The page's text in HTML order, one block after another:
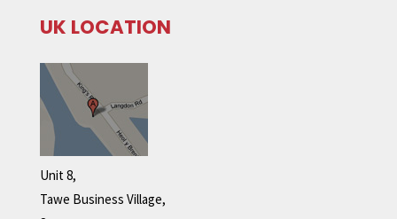
UK LOCATION
Unit 8,
Tawe Business Village,